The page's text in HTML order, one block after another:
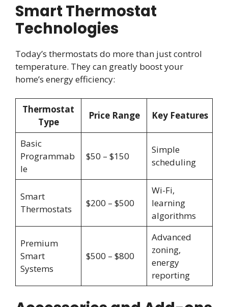
Smart Thermostat
Technologies
Today’s thermostats do more than just control
temperature. They can greatly boost your
home’s energy efficiency:
Thermostat
Type
Price Range Key Features
Basic
Programmab
le
$50 – $150
Simple
scheduling
Smart
Thermostats
$200 – $500
Wi-Fi,
learning
algorithms
Premium
Smart
Systems
$500 – $800
Advanced
zoning,
energy
reporting